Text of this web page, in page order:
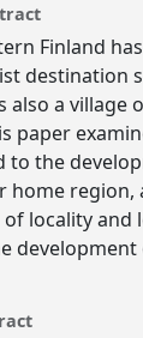
Finland
destination
also a village
paper
to the
home
locality and